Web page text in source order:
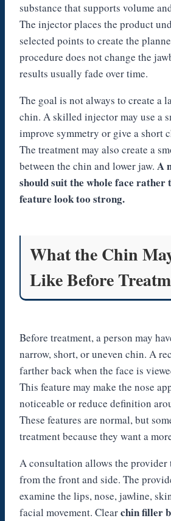
substance that supports volume
The injector places the product
selected points to create the
procedure does not change the
results usually fade over time.
The goal is not always to create a
chin. A skilled injector may use a
improve symmetry or give a short
The treatment may also create a
between the chin and lower jaw. A
should suit the whole face rather
feature look too strong.
What the Chin
Like Before
Before treatment, a person may
narrow, short, or uneven chin. A
farther back when the face is
This feature may make the nose
noticeable or reduce definition
These features are normal, but
treatment because they want a
A consultation allows the provider
from the front and side. The
examine the lips, nose, jawline,
facial movement. Clearchin filler